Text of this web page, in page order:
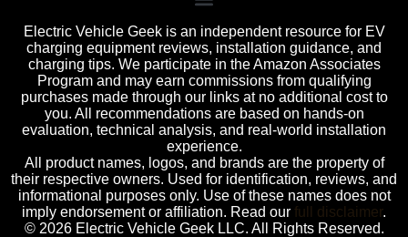
Electric Vehicle Geek is an independent resource for EV
charging equipment reviews, installation guidance, and
charging tips. We participate in the Amazon Associates
Program and may earn commissions from qualifying
purchases made through our links at no additional cost to
you. All recommendations are based on hands-on
evaluation, technical analysis, and real-world installation
experience.
All product names, logos, and brands are the property of
their respective owners. Used for identification, reviews, and
informational purposes only. Use of these names does not
imply endorsement or affiliation. Read our full disclaimer.
© 2026 Electric Vehicle Geek LLC. All Rights Reserved.